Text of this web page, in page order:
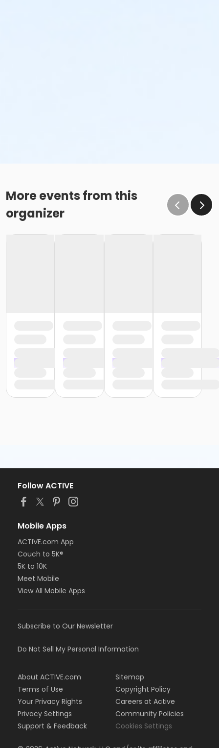
More events from this
organizer
Follow ACTIVE
Mobile Apps
ACTIVE.com App
Couch to 5K®
5K to 10K
Meet Mobile
View All Mobile Apps
Subscribe to Our Newsletter
Do Not Sell My Personal Information
About ACTIVE.com
Terms of Use
Your Privacy Rights
Privacy Settings
Support & Feedback
Sitemap
Copyright Policy
Careers at Active
Community Policies
Cookies Settings